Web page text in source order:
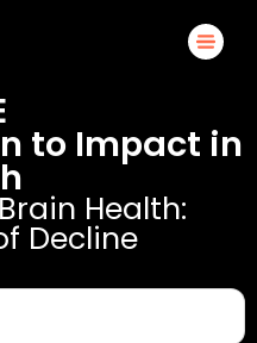
to Impact in
Health:
Decline